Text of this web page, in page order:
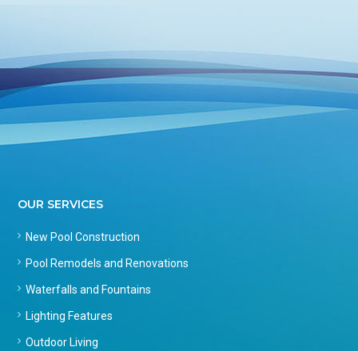
OUR SERVICES
New Pool Construction
Pool Remodels and Renovations
Waterfalls and Fountains
Lighting Features
Outdoor Living